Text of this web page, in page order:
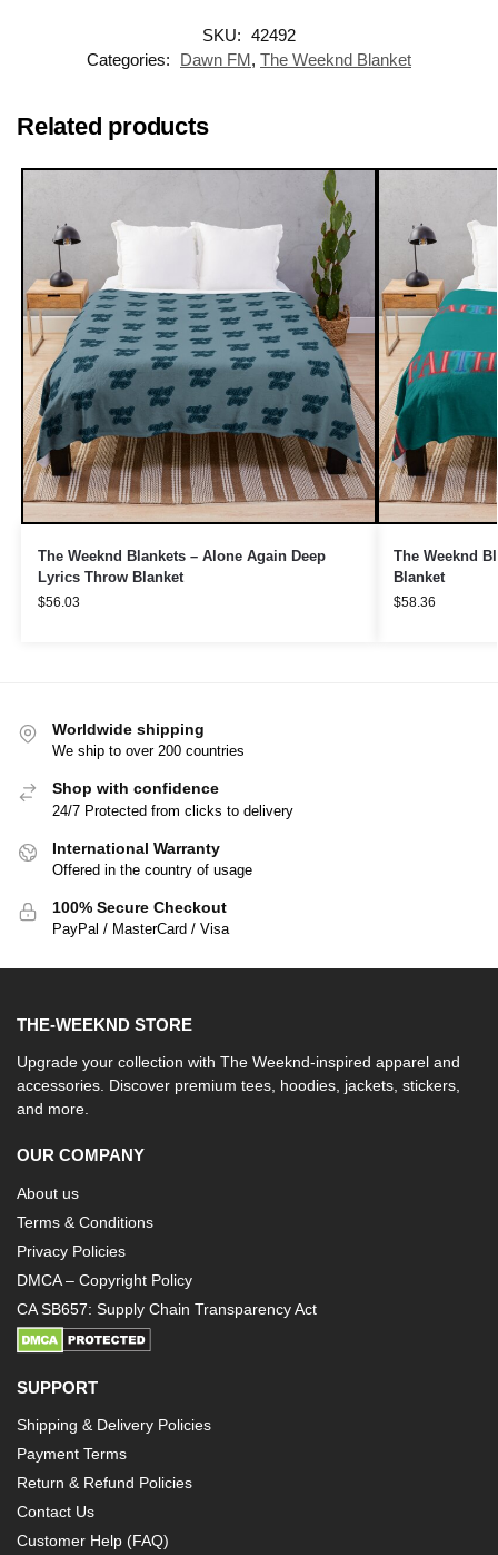
SKU: 42492
Categories:
Dawn FM, The Weeknd Blanket
Related products
The Weeknd Blankets – Alone Again Deep
Lyrics Throw Blanket
$56.03
The Weeknd
Blanket
$58.36
Worldwide shipping
We ship to over 200 countries
Shop with confidence
24/7 Protected from clicks to delivery
International Warranty
Offered in the country of usage
100% Secure Checkout
PayPal / MasterCard / Visa
THE-WEEKND STORE
Upgrade your collection with The Weeknd-inspired apparel and
accessories. Discover premium tees, hoodies, jackets, stickers,
and more.
OUR COMPANY
About us
Terms & Conditions
Privacy Policies
DMCA – Copyright Policy
CA SB657: Supply Chain Transparency Act
SUPPORT
Shipping & Delivery Policies
Payment Terms
Return & Refund Policies
Contact Us
Customer Help (FAQ)